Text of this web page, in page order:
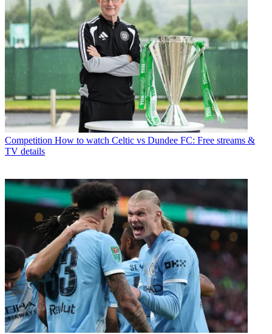
Competition How to watch Celtic vs Dundee FC: Free streams &
TV details